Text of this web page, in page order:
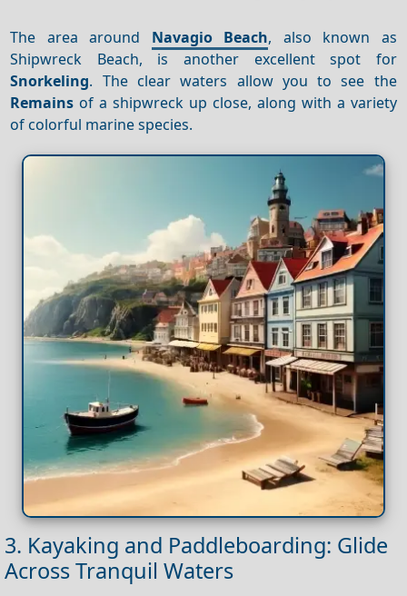
The area around Navagio Beach, also known as
Shipwreck Beach, is another excellent spot for
Snorkeling. The clear waters allow you to see the
Remains of a shipwreck up close, along with a variety
of colorful marine species.
3. Kayaking and Paddleboarding: Glide
Across Tranquil Waters